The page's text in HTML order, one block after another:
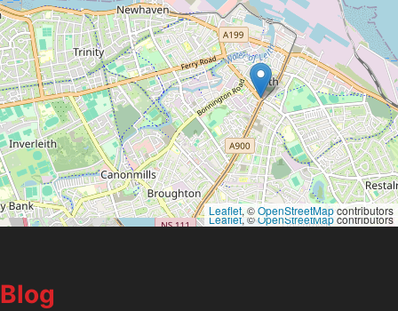
Leaflet, ©OpenStreetMapcontributors
Leaflet, ©OpenStreetMapcontributors
Blog
Share